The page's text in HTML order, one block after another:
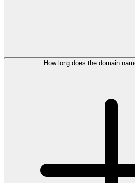
How long does the domain